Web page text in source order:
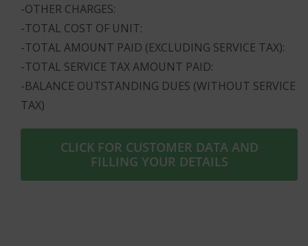
-OTHER CHARGES:
-TOTAL COST OF UNIT:
-TOTAL AMOUNT PAID (EXCLUDING SERVICE TAX):
-TOTAL SERVICE TAX AMOUNT PAID:
-BALANCE OUTSTANDING DUES (WITHOUT SERVICE
TAX)
CLICK FOR CUSTOMER DATA AND
FILLING YOUR DETAILS